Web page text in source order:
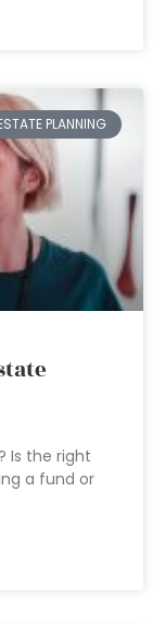
PLANNING
Is the right
a fund or